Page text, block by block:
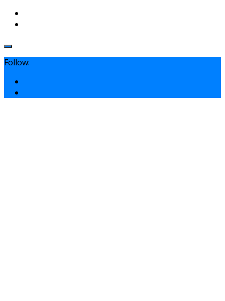
Follow: